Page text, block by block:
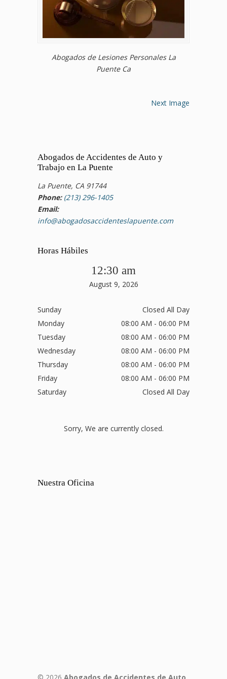
Abogados de Lesiones Personales La
Puente Ca
Next Image
Abogados de Accidentes de Auto y
Trabajo en La Puente
La Puente, CA 91744
Phone: (213) 296-1405
Email:
info@abogadosaccidenteslapuente.com
Horas Hábiles
12:30 am
August 9, 2026
Sunday
Closed All Day
Monday
08:00 AM - 06:00 PM
Tuesday
08:00 AM - 06:00 PM
Wednesday
08:00 AM - 06:00 PM
Thursday
08:00 AM - 06:00 PM
Friday
08:00 AM - 06:00 PM
Saturday
Closed All Day
Sorry, We are currently closed.
Nuestra Oficina
© 2026 Abogados de Accidentes de Auto